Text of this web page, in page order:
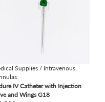
Supplies / Intravenous
IV Catheter with Injection
and Wings G18